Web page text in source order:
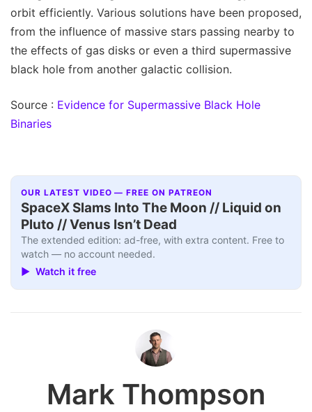
orbit efficiently. Various solutions have been proposed,
from the influence of massive stars passing nearby to
the effects of gas disks or even a third supermassive
black hole from another galactic collision.
Source : Evidence for Supermassive Black Hole
Binaries
OUR LATEST VIDEO — FREE ON PATREON
SpaceX Slams Into The Moon // Liquid on
Pluto // Venus Isn’t Dead
The extended edition: ad-free, with extra content. Free to
watch — no account needed.
▶ Watch it free
Mark Thompson